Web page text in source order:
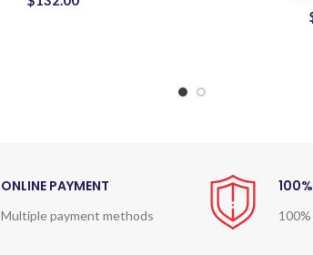
ONLINE PAYMENT
Multiple payment methods